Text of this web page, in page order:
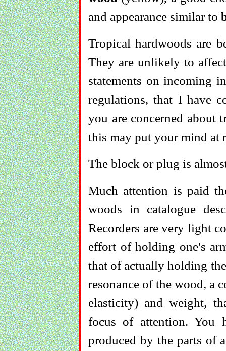
and appearance similar to
Tropical hardwoods are
They are unlikely to
statements on incoming
regulations, that I have
you are concerned about
this may put your mind at
The block or plug is
Much attention is paid
woods in catalogue
Recorders are very light
effort of holding one's
that of actually holding
resonance of the wood, a
elasticity) and weight,
focus of attention. You
produced by the parts of